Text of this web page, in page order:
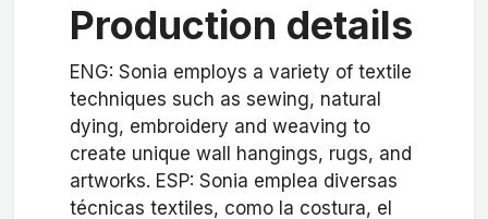
Production details
ENG: Sonia employs a variety of textile
techniques such as sewing, natural
dying, embroidery and weaving to
create unique wall hangings, rugs, and
artworks. ESP: Sonia emplea diversas
técnicas textiles, como la costura, el